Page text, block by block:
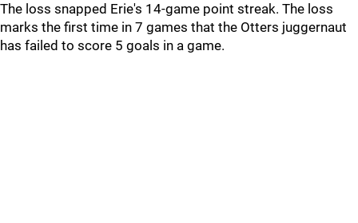
The loss snapped Erie's 14-game point streak. The loss
marks the first time in 7 games that the Otters juggernaut
has failed to score 5 goals in a game.